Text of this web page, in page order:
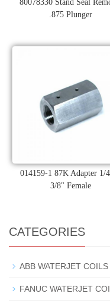
80078330 Stand Seal
.875 Plunger
014159-1 87K Adapter 1/
3/8" Female
CATEGORIES
ABB WATERJET COILS
FANUC WATERJET